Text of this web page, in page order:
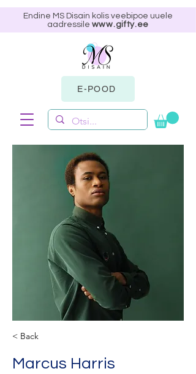
Endine MS Disain kolis veebipoe uuele
aadressile www.gifty.ee
E-POOD
< Back
Marcus Harris